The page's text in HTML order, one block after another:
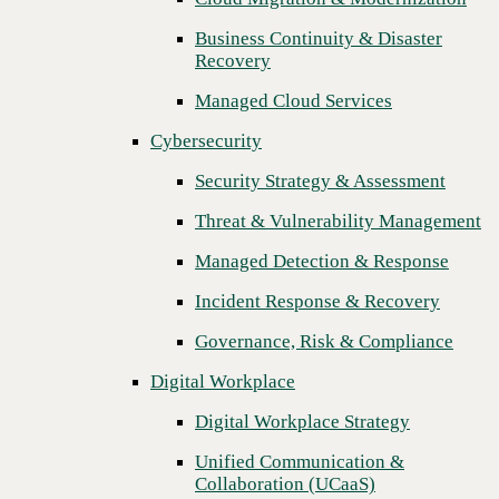
Threat & Vulnerability Management
Managed Detection & Response
Incident Response & Recovery
Governance, Risk & Compliance
Digital Workplace
Digital Workplace Strategy
Unified Communication &
Collaboration (UCaaS)
Contact Center Solutions (CCaaS)
Network & Infrastructure
Infrastructure Modernization
Enterprise Networking
Business Continuity & Disaster
Recovery
Managed Cloud Services
Cybersecurity
Security Strategy & Assessment
Threat & Vulnerability Management
Managed Detection & Response
Incident Response & Recovery
Governance, Risk & Compliance
Digital Workplace
Digital Workplace Strategy
Unified Communication &
Collaboration (UCaaS)